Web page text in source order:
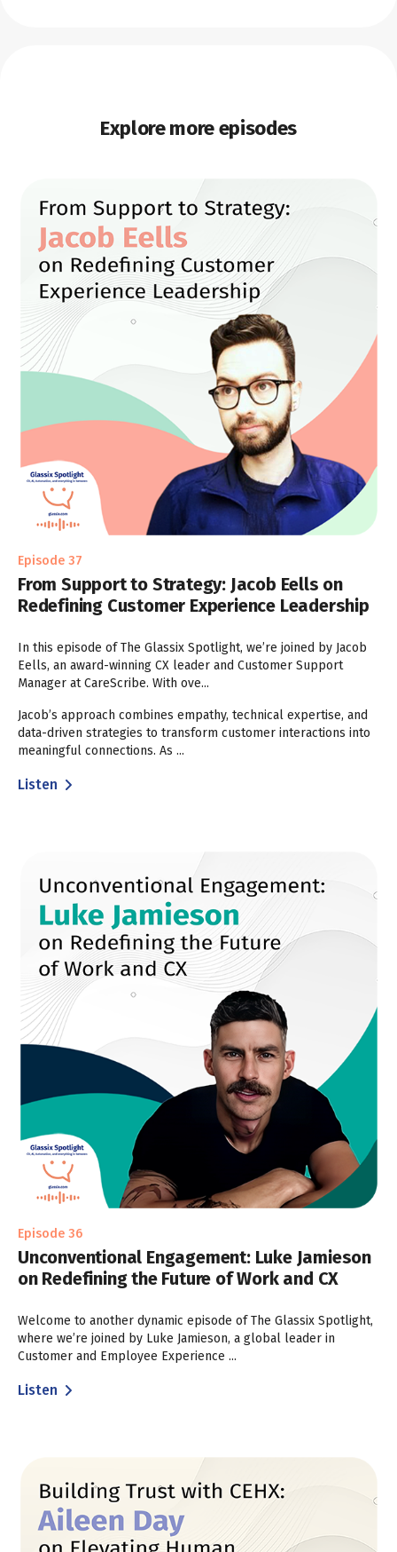
Explore more episodes
Episode 37
From Support to Strategy: Jacob Eells on
Redefining Customer Experience Leadership
In this episode of The Glassix Spotlight, we’re joined by Jacob
Eells, an award-winning CX leader and Customer Support
Manager at CareScribe. With ove...
Jacob’s approach combines empathy, technical expertise, and
data-driven strategies to transform customer interactions into
meaningful connections. As ...
Listen
Episode 36
Unconventional Engagement: Luke Jamieson
on Redefining the Future of Work and CX
Welcome to another dynamic episode of The Glassix Spotlight,
where we’re joined by Luke Jamieson, a global leader in
Customer and Employee Experience ...
Listen